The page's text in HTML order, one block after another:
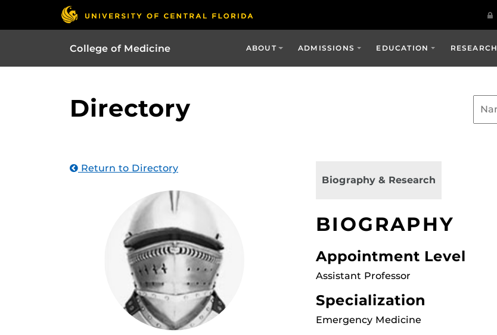
College of Medicine ABOUT ADMISSIONS EDUCATION RESEARCH
Directory
Return to Directory
Biography & Research
BIOGRAPHY
Appointment Level
Assistant Professor
Specialization
Emergency Medicine